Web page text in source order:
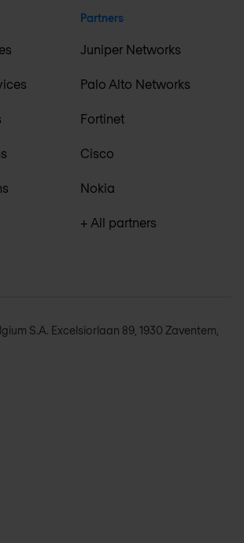
Partners
Juniper Networks
Palo Alto Networks
Fortinet
Cisco
Nokia
+ All partners
S.A. Excelsiorlaan 89, 1930 Zaventem,